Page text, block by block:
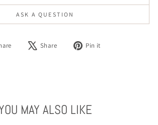
ASK A QUESTION
Share Share
Tweet Pin it
MAY ALSO LIKE